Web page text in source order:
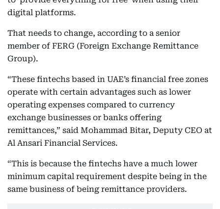
digital platforms.
That needs to change, according to a senior
member of FERG (Foreign Exchange Remittance
Group).
“These fintechs based in UAE’s financial free zones
operate with certain advantages such as lower
operating expenses compared to currency
exchange businesses or banks offering
remittances,” said Mohammad Bitar, Deputy CEO at
Al Ansari Financial Services.
“This is because the fintechs have a much lower
minimum capital requirement despite being in the
same business of being remittance providers.